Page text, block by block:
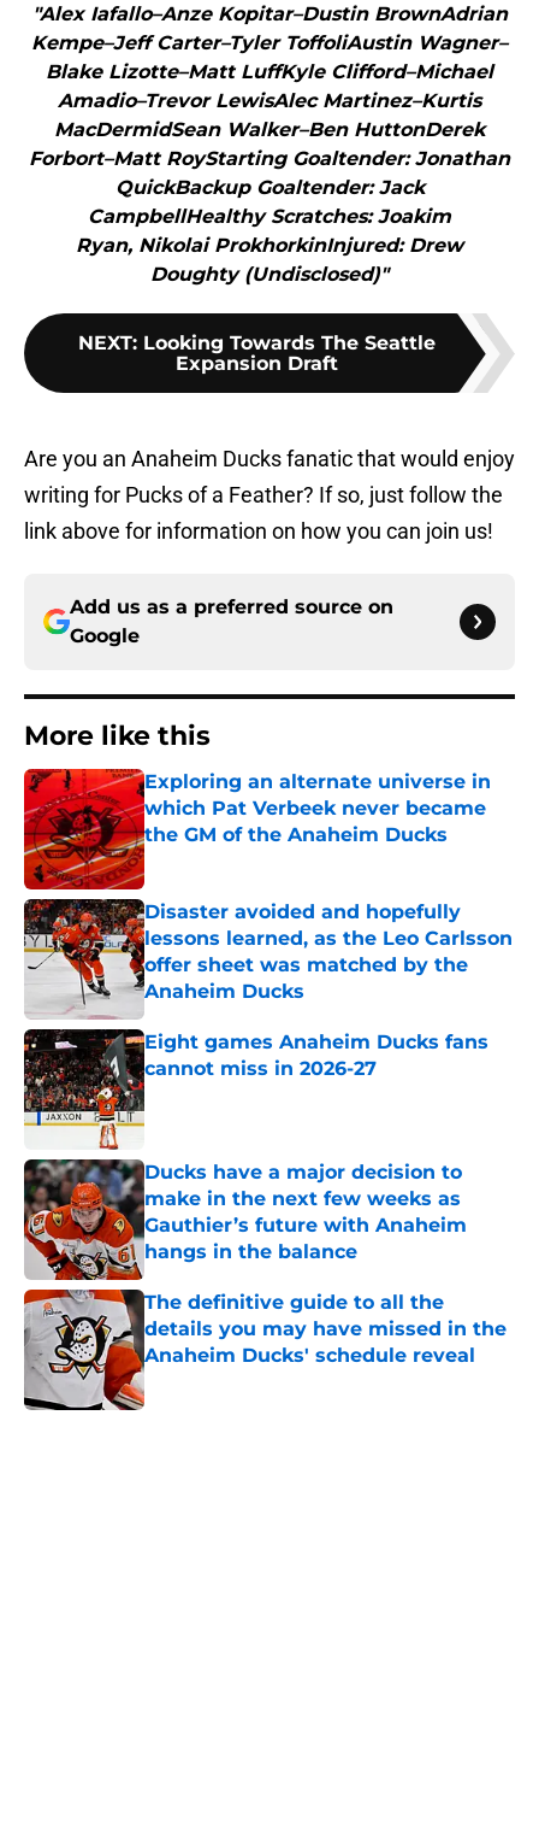
"Alex Iafallo–Anze Kopitar–Dustin BrownAdrian
Kempe–Jeff Carter–Tyler ToffoliAustin Wagner–
Blake Lizotte–Matt LuffKyle Clifford–Michael
Amadio–Trevor LewisAlec Martinez–Kurtis
MacDermidSean Walker–Ben HuttonDerek
Forbort–Matt RoyStarting Goaltender: Jonathan
QuickBackup Goaltender: Jack
CampbellHealthy Scratches: Joakim
Ryan, Nikolai ProkhorkinInjured: Drew
Doughty (Undisclosed)"
NEXT: Looking Towards The Seattle
Expansion Draft
Are you an Anaheim Ducks fanatic that would enjoy
writing for Pucks of a Feather? If so, just follow the
link above for information on how you can join us!
Add us as a preferred source on
Google
More like this
Exploring an alternate universe in
which Pat Verbeek never became
the GM of the Anaheim Ducks
Published by on Invalid Date
Disaster avoided and hopefully
lessons learned, as the Leo Carlsson
offer sheet was matched by the
Anaheim Ducks
Published by on Invalid Date
Eight games Anaheim Ducks fans
cannot miss in 2026-27
Published by on Invalid Date
Ducks have a major decision to
make in the next few weeks as
Gauthier’s future with Anaheim
hangs in the balance
Published by on Invalid Date
The definitive guide to all the
details you may have missed in the
Anaheim Ducks' schedule reveal
Published by on Invalid Date